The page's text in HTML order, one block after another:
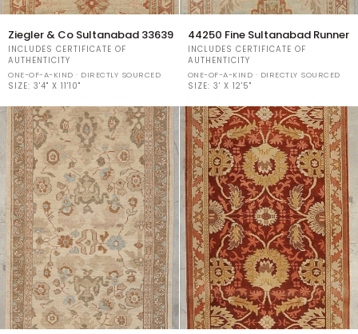
Ziegler
&
Co
Sultanabad
33639
Ziegler & Co Sultanabad 33639
INCLUDES CERTIFICATE OF
AUTHENTICITY
ONE-OF-A-KIND · DIRECTLY SOURCED
SIZE: 3'4" X 11'10"
44250
Fine
Sultanabad
Runner
44250 Fine Sultanabad Runner
INCLUDES CERTIFICATE OF
AUTHENTICITY
ONE-OF-A-KIND · DIRECTLY SOURCED
SIZE: 3' X 12'5"